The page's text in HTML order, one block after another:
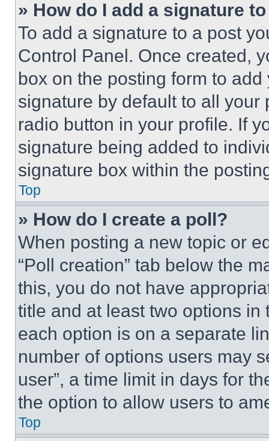
» How do I add a signature
To add a signature to a post
Control Panel. Once created,
box on the posting form to
signature by default to all
radio button in your profile. If
signature being added to
signature box within the
Top
» How do I create a poll?
When posting a new topic or
“Poll creation” tab below the
this, you do not have
title and at least two options
each option is on a separate
number of options users may
user”, a time limit in days for
the option to allow users to
Top